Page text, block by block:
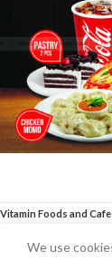
Vitamin Foods and Cafe
We use